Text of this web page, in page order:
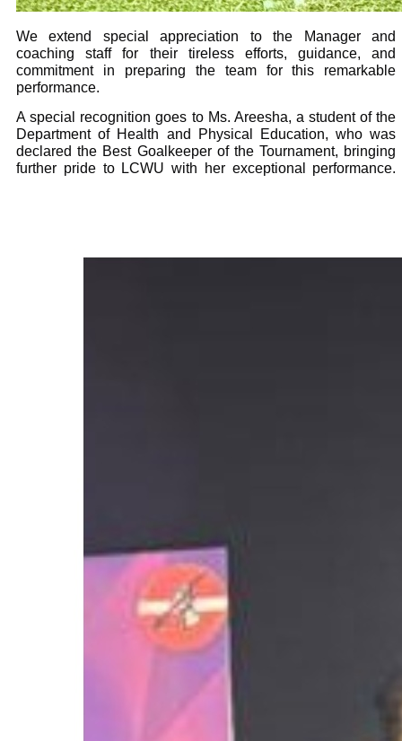
We extend special appreciation to the Manager and
coaching staff for their tireless efforts, guidance, and
commitment in preparing the team for this remarkable
performance.
A special recognition goes to Ms. Areesha, a student of the
Department of Health and Physical Education, who was
declared the Best Goalkeeper of the Tournament, bringing
further pride to LCWU with her exceptional performance.